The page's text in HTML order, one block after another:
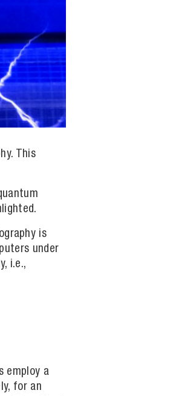
This
is
under
i.e.,
employ a
for an